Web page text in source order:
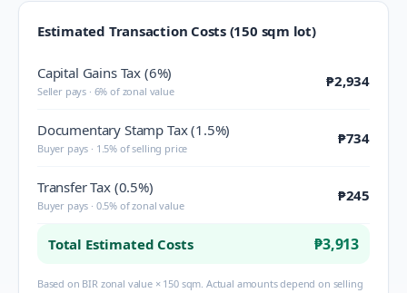
Estimated Transaction Costs (150 sqm lot)
Capital Gains Tax (6%)
Seller pays · 6% of zonal value
₱2,934
Documentary Stamp Tax (1.5%)
Buyer pays · 1.5% of selling price
₱734
Transfer Tax (0.5%)
Buyer pays · 0.5% of zonal value
₱245
Total Estimated Costs ₱3,913
Based on BIR zonal value × 150 sqm. Actual amounts depend on selling